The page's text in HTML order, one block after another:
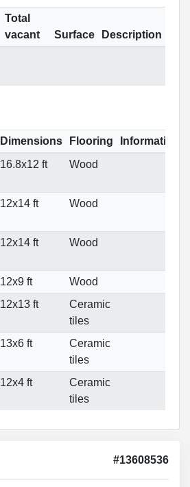
Total
vacant
Surface
Description
Dimensions Flooring
Informations
16.8x12 ft Wood
12x14 ft Wood
12x14 ft Wood
12x9 ft
Wood
12x13 ft
Ceramic
tiles
13x6 ft
Ceramic
tiles
12x4 ft
Ceramic
tiles
#13608536